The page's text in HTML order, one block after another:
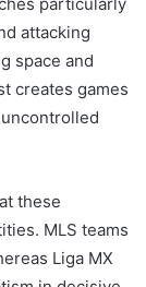
attacking
space and
creates games
these
MLS teams
Liga MX